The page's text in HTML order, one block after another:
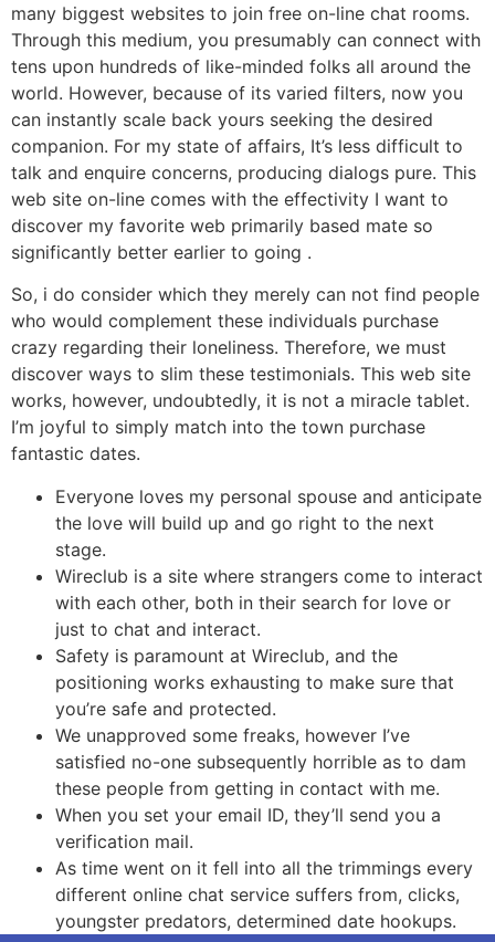
many biggest websites to join free on-line chat rooms.
Through this medium, you presumably can connect with
tens upon hundreds of like-minded folks all around the
world. However, because of its varied filters, now you
can instantly scale back yours seeking the desired
companion. For my state of affairs, It’s less difficult to
talk and enquire concerns, producing dialogs pure. This
web site on-line comes with the effectivity I want to
discover my favorite web primarily based mate so
significantly better earlier to going .
So, i do consider which they merely can not find people
who would complement these individuals purchase
crazy regarding their loneliness. Therefore, we must
discover ways to slim these testimonials. This web site
works, however, undoubtedly, it is not a miracle tablet.
I’m joyful to simply match into the town purchase
fantastic dates.
Everyone loves my personal spouse and anticipate
the love will build up and go right to the next
stage.
Wireclub is a site where strangers come to interact
with each other, both in their search for love or
just to chat and interact.
Safety is paramount at Wireclub, and the
positioning works exhausting to make sure that
you’re safe and protected.
We unapproved some freaks, however I’ve
satisfied no-one subsequently horrible as to dam
these people from getting in contact with me.
When you set your email ID, they’ll send you a
verification mail.
As time went on it fell into all the trimmings every
different online chat service suffers from, clicks,
youngster predators, determined date hookups.